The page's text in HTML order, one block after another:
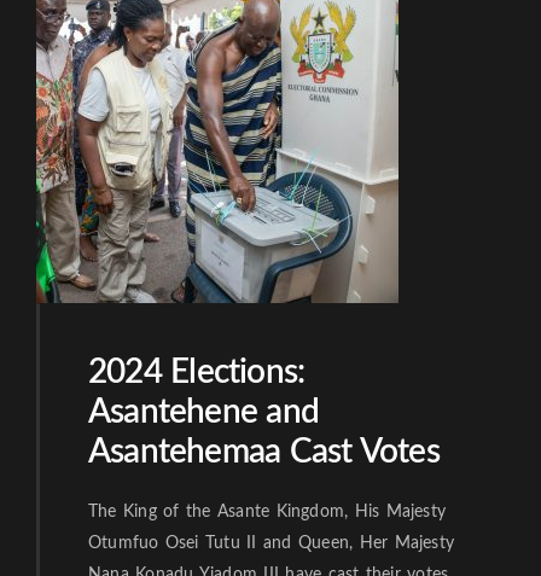
2024 Elections:
Asantehene and
Asantehemaa Cast Votes
The King of the Asante Kingdom, His Majesty
Otumfuo Osei Tutu II and Queen, Her Majesty